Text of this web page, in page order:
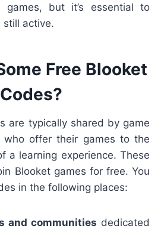
but it’s essential to
still active.
Free Blooket
Codes?
are typically shared by game
who offer their games to the
a learning experience. These
Blooket games for free. You
in the following places:
and communities dedicated